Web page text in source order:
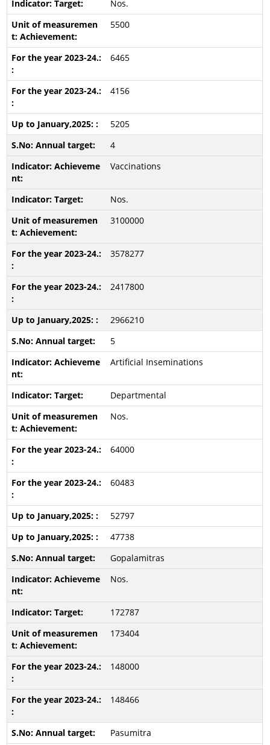
Nos.
5500
6465
4156
5205
4
Vaccinations
Nos.
3100000
3578277
2417800
2966210
5
Artificial Inseminations
Departmental
Nos.
64000
60483
52797
47738
Gopalamitras
Nos.
172787
173404
148000
148466
Pasumitra